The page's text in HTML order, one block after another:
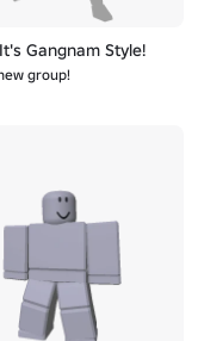
Gangnam Style!
group!